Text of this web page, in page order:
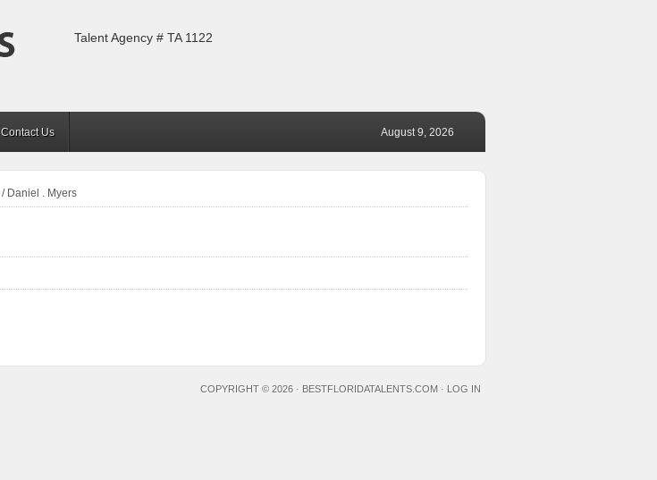
Talent Agency # TA 1122
Contact Us August 9, 2026
/Daniel . Myers
COPYRIGHT © 2026 · BESTFLORIDATALENTS.COM · LOG IN